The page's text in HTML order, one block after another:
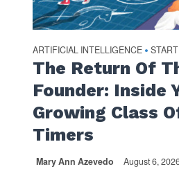
ARTIFICIAL INTELLIGENCE •
The Return Of
Founder: Inside
Growing Class
Timers
Mary Ann Azevedo August 6,